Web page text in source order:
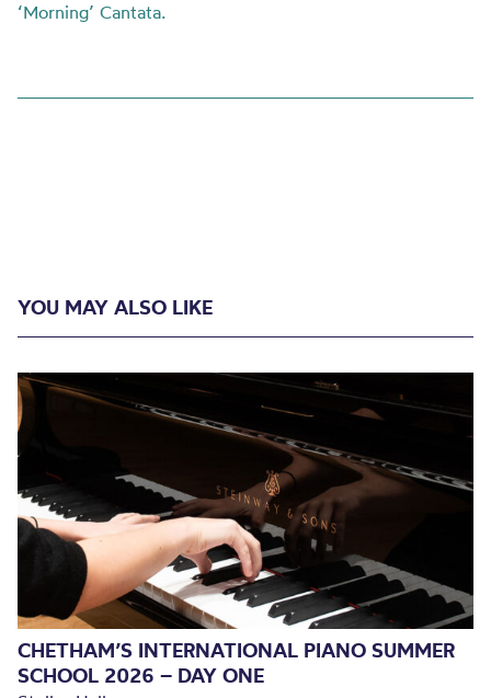
‘Morning’ Cantata.
YOU MAY ALSO LIKE
CHETHAM’S INTERNATIONAL PIANO SUMMER
SCHOOL 2026 – DAY ONE